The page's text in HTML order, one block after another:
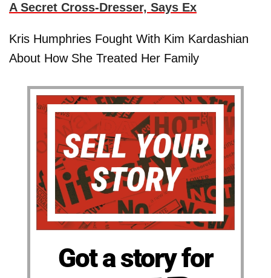
A Secret Cross-Dresser, Says Ex
Kris Humphries Fought With Kim Kardashian
About How She Treated Her Family
Got a story for